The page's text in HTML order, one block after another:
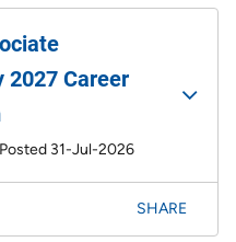
2027 Career
Posted 31-Jul-2026
SHARE